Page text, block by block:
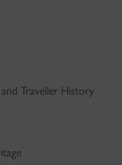
Traveller History